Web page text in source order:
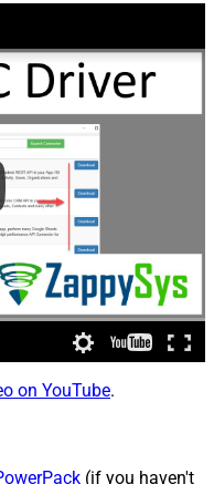
on YouTube.
(if you haven't